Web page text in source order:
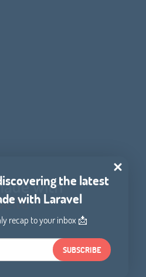
the latest
with Laravel
recap to your inbox 📩